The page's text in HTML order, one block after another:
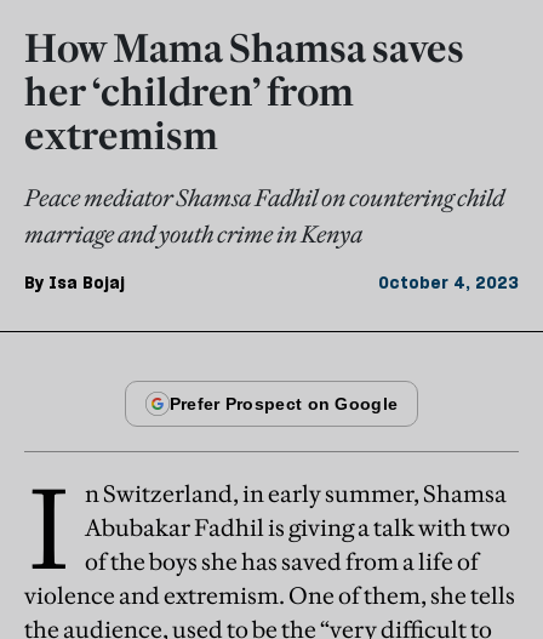
How Mama Shamsa saves
her ‘children’ from
extremism
Peace mediator Shamsa Fadhil on countering child
marriage and youth crime in Kenya
By Isa Bojaj October 4, 2023
I
n Switzerland, in early summer, Shamsa
Abubakar Fadhil is giving a talk with two
of the boys she has saved from a life of
violence and extremism. One of them, she tells
the audience, used to be the “very difficult to